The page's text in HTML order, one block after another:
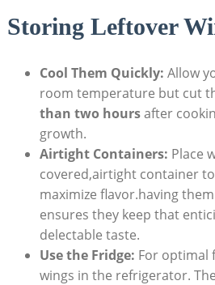
Storing Leftover
Cool Them Quickly: Allow
room temperature but cut
than two hoursafter
growth.
Airtight Containers: Place
covered,airtight container
maximize flavor.having
ensures they keep that
delectable taste.
Use the Fridge: For optimal
wings in the refrigerator.